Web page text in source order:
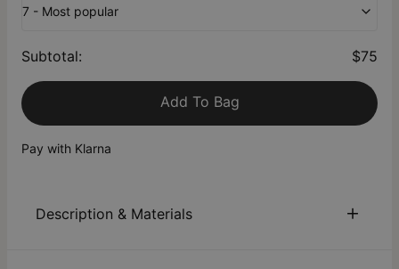
7 - Most popular
Subtotal: $75
Add To Bag
Pay with Klarna
Description & Materials